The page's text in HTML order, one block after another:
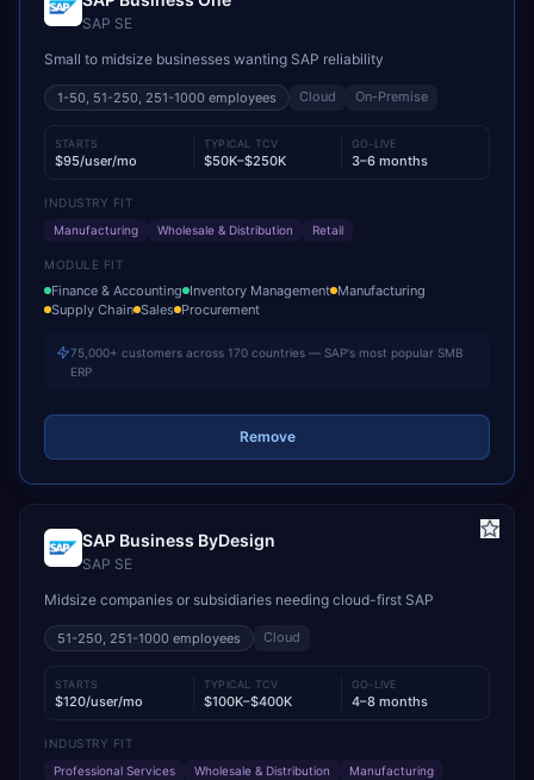
SAP SE
Small to midsize businesses wanting SAP reliability
1-50, 51-250, 251-1000 employees Cloud On-Premise
STARTS
$95/user/mo
TYPICAL TCV
$50K–$250K
GO-LIVE
3–6 months
INDUSTRY FIT
Manufacturing
Wholesale & Distribution Retail
MODULE FIT
Finance & Accounting Inventory Management Manufacturing
Supply Chain Sales Procurement
75,000+ customers across 170 countries — SAP's most popular SMB
ERP
Remove
SAP Business ByDesign
SAP SE
Midsize companies or subsidiaries needing cloud-first SAP
51-250, 251-1000 employees Cloud
STARTS
$120/user/mo
TYPICAL TCV
$100K–$400K
GO-LIVE
4–8 months
INDUSTRY FIT
Professional Services
Wholesale & Distribution Manufacturing